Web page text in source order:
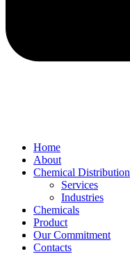
Home
About
Chemical Distribution
Services
Industries
Chemicals
Product
Our Commitment
Contacts